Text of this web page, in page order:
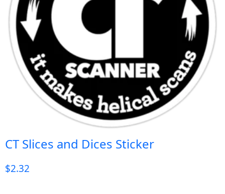
CT Slices and Dices Sticker
$2.32